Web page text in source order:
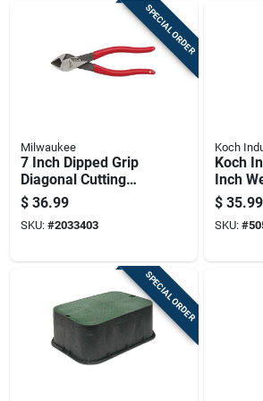
SPECIAL ORDER
Milwaukee
7 Inch Dipped Grip
Diagonal Cutting
Pliers - Model Mt507
$ 36.99
SKU: #2033403
Koch
Koch
Inch
Feet
Lbs
$ 35.99
SKU: #
SPECIAL ORDER